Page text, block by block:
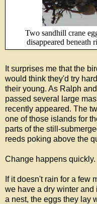
Two sandhill crane
disappeared beneath
It surprises me that the
would think they'd try
their young. As Ralph
passed several large
recently appeared. The
one of those islands for
parts of the still-
reeds poking above the
Change happens quickly.
If it doesn't rain for a few
we have a dry winter and
a nest, the eggs they lay